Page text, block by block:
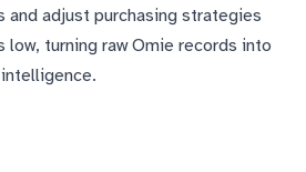
and adjust purchasing strategies
low, turning raw Omie records into